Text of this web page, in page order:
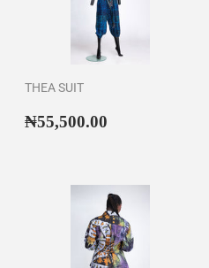
THEA SUIT
Regular
₦55,500.00